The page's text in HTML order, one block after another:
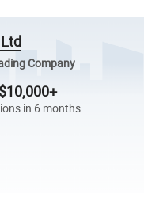
Company
in 6 months